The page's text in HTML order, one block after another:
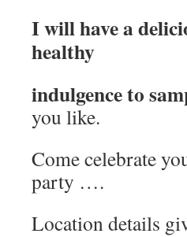
I will have a
healthy
indulgence to
you like.
Come celebrate
party ….
Location details